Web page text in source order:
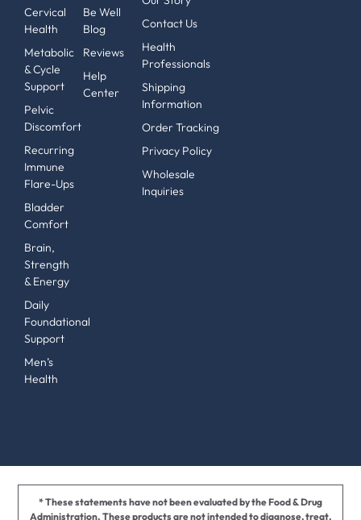
Cervical
Health
Metabolic
& Cycle
Support
Pelvic
Discomfort
Recurring
Immune
Flare-Ups
Bladder
Comfort
Brain,
Strength
& Energy
Daily
Foundational
Support
Men’s
Health
Be Well
Blog
Reviews
Help
Center
Contact Us
Health
Professionals
Shipping
Information
Order Tracking
Privacy Policy
Wholesale
Inquiries
* These statements have not been evaluated by the Food & Drug
Administration. These products are not intended to diagnose, treat,